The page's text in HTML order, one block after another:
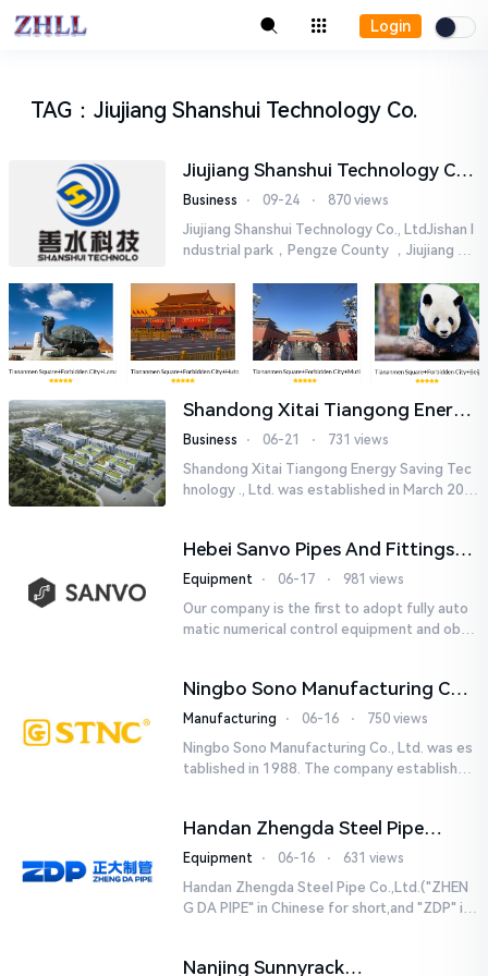
Login
TAG ：Jiujiang Shanshui Technology Co.
Jiujiang Shanshui Technology Co.,
Ltd.
Business ⋅ 09-24 ⋅ 870 views
Jiujiang Shanshui Technology Co., LtdJishan I
ndustrial park，Pengze County ，Jiujiang Cit
0792-2310369web：sskj202112...
Shandong Xitai Tiangong Energy
Saving Tech-nology., Ltd.
Business ⋅ 06-21 ⋅ 731 views
Shandong Xitai Tiangong Energy Saving Tec
hnology ., Ltd. was established in March 201
Hebei Sanvo Pipes And Fittings
Co., Ltd.
Equipment ⋅ 06-17 ⋅ 981 views
Our company is the first to adopt fully auto
matic numerical control equipment and obtai
Ningbo Sono Manufacturing Co.,
Ltd.
Manufacturing ⋅ 06-16 ⋅ 750 views
Ningbo Sono Manufacturing Co., Ltd. was es
tablished in 1988. The company established
Handan Zhengda Steel Pipe
Co.,Ltd.
Equipment ⋅ 06-16 ⋅ 631 views
Handan Zhengda Steel Pipe Co.,Ltd.("ZHEN
G DA PIPE" in Chinese for short,and "ZDP" in
Nanjing Sunnyrack